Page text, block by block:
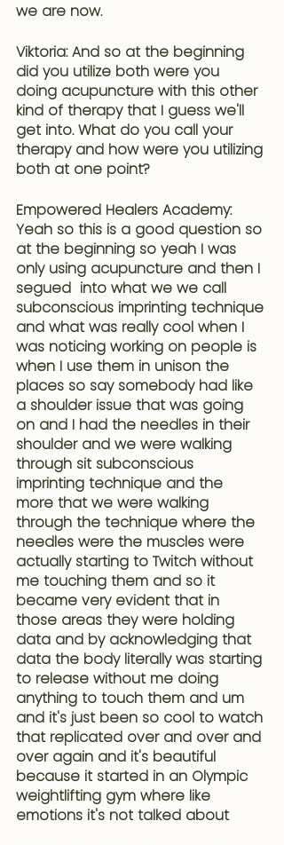
we are now.
Viktoria: And so at the beginning
did you utilize both were you
doing acupuncture with this other
kind of therapy that I guess we'll
get into. What do you call your
therapy and how were you utilizing
both at one point?
Empowered Healers Academy:
Yeah so this is a good question so
at the beginning so yeah I was
only using acupuncture and then I
segued  into what we we call
subconscious imprinting technique
and what was really cool when I
was noticing working on people is
when I use them in unison the
places so say somebody had like
a shoulder issue that was going
on and I had the needles in their
shoulder and we were walking
through sit subconscious
imprinting technique and the
more that we were walking
through the technique where the
needles were the muscles were
actually starting to Twitch without
me touching them and so it
became very evident that in
those areas they were holding
data and by acknowledging that
data the body literally was starting
to release without me doing
anything to touch them and um
and it's just been so cool to watch
that replicated over and over and
over again and it's beautiful
because it started in an Olympic
weightlifting gym where like
emotions it's not talked about